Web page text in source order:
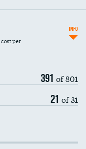
per
391 of 801
21 of 31
INFO